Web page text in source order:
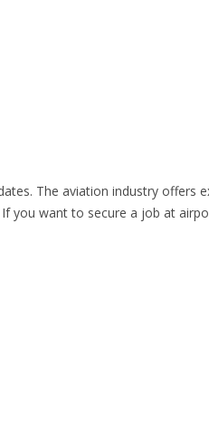
The aviation industry
you want to secure a job at